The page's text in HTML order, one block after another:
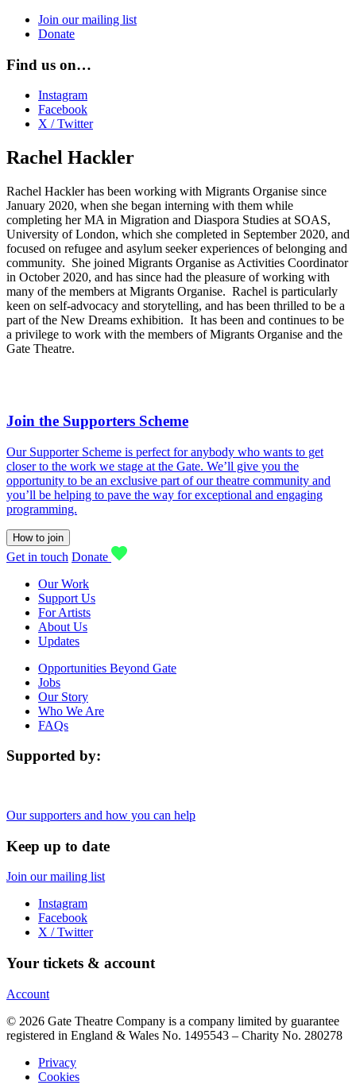
Join our mailing list
Donate
Find us on…
Instagram
Facebook
X / Twitter
Rachel Hackler
Rachel Hackler has been working with Migrants Organise since
January 2020, when she began interning with them while
completing her MA in Migration and Diaspora Studies at SOAS,
University of London, which she completed in September 2020, and
focused on refugee and asylum seeker experiences of belonging and
community. She joined Migrants Organise as Activities Coordinator
in October 2020, and has since had the pleasure of working with
many of the members at Migrants Organise. Rachel is particularly
keen on self-advocacy and storytelling, and has been thrilled to be a
part of the New Dreams exhibition. It has been and continues to be
a privilege to work with the members of Migrants Organise and the
Gate Theatre.
Join the Supporters Scheme
Our Supporter Scheme is perfect for anybody who wants to get
closer to the work we stage at the Gate. We’ll give you the
opportunity to be an exclusive part of our theatre community and
you’ll be helping to pave the way for exceptional and engaging
programming.
How to join
Get in touch Donate
Our Work
Support Us
For Artists
About Us
Updates
Opportunities Beyond Gate
Jobs
Our Story
Who We Are
FAQs
Supported by:
Our supporters and how you can help
Keep up to date
Join our mailing list
Instagram
Facebook
X / Twitter
Your tickets & account
Account
© 2026 Gate Theatre Company is a company limited by guarantee
registered in England & Wales No. 1495543 – Charity No. 280278
Privacy
Cookies